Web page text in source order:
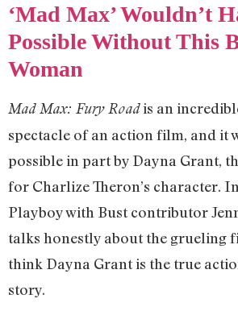
‘Mad Max’ Wouldn’t
Possible Without This
Woman
Mad Max: Fury Roadis an
spectacle of an action film, and it
possible in part by Dayna Grant,
for Charlize Theron’s character.
Playboy with Bust contributor
talks honestly about the grueling
think Dayna Grant is the true
story.